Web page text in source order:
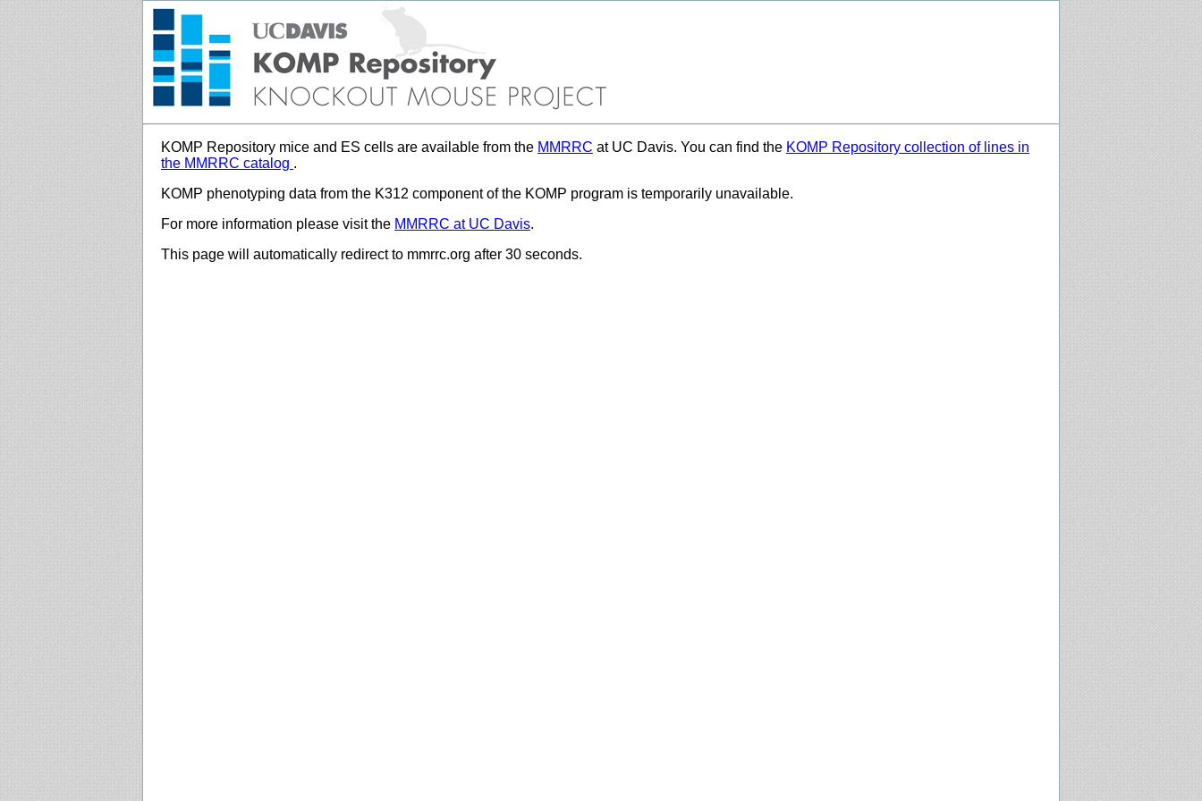
KOMP Repository mice and ES cells are available from the MMRRC at UC Davis. You can find the KOMP Repository collection of lines in
the MMRRC catalog .
KOMP phenotyping data from the K312 component of the KOMP program is temporarily unavailable.
For more information please visit the MMRRC at UC Davis.
This page will automatically redirect to mmrrc.org after 30 seconds.